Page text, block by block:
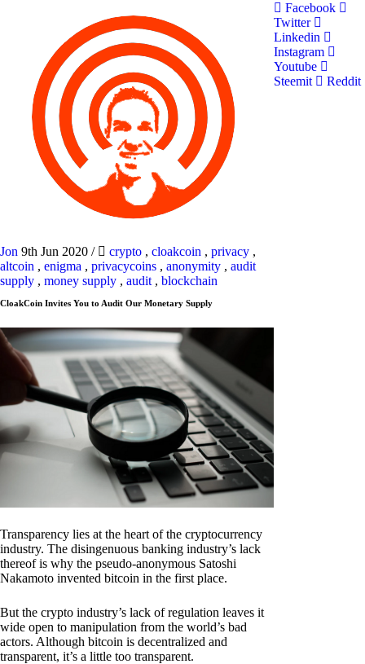
Jon 9th Jun 2020 / crypto , cloakcoin , privacy ,
altcoin , enigma , privacycoins , anonymity , audit
supply , money supply , audit , blockchain
CloakCoin Invites You to Audit Our Monetary Supply
Transparency lies at the heart of the cryptocurrency
industry. The disingenuous banking industry’s lack
thereof is why the pseudo-anonymous Satoshi
Nakamoto invented bitcoin in the first place.
But the crypto industry’s lack of regulation leaves it
wide open to manipulation from the world’s bad
actors. Although bitcoin is decentralized and
transparent, it’s a little too transparent.
Facebook
Twitter
Linkedin
Instagram
Youtube
Steemit
Reddit